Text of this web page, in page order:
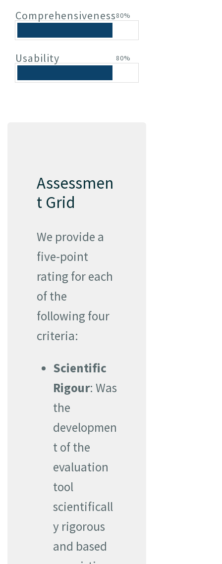
80%
Comprehensiveness
80%
Usability
Assessmen
t Grid
We provide a
five-point
rating for each
of the
following four
criteria:
Scientific
Rigour: Was
the
developmen
t of the
evaluation
tool
scientificall
y rigorous
and based